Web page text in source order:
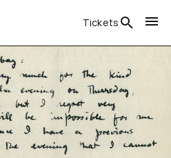
Tickets